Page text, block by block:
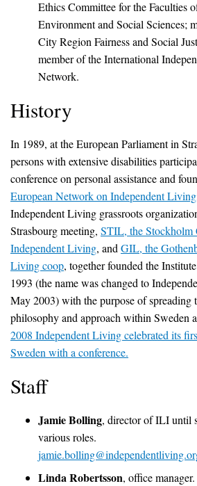
Ethics Committee for the Faculties
Environment and Social Sciences;
City Region Fairness and Social
member of the International
Network.
History
In 1989, at the European Parliament in
persons with extensive disabilities
conference on personal assistance and
European Network on Independent Living
Independent Living grassroots
Strasbourg meeting, STIL, the Stockholm
Independent Living, and GIL, the
Living coop, together founded the
1993 (the name was changed to
May 2003) with the purpose of spreading
philosophy and approach within Sweden
2008 Independent Living celebrated its
Sweden with a conference.
Staff
Jamie Bolling, director of ILI until
various roles.
Linda Robertsson, office manager.